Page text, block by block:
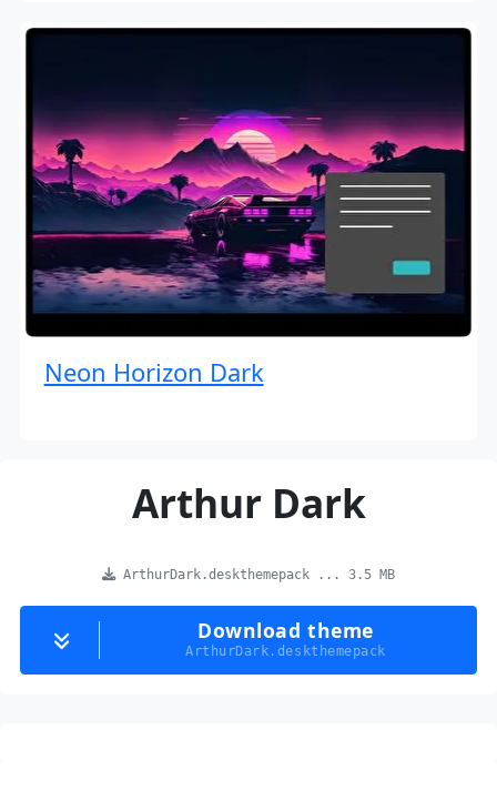
Neon Horizon Dark
Arthur Dark
ArthurDark.deskthemepack ... 3.5 MB
Download theme
ArthurDark.deskthemepack